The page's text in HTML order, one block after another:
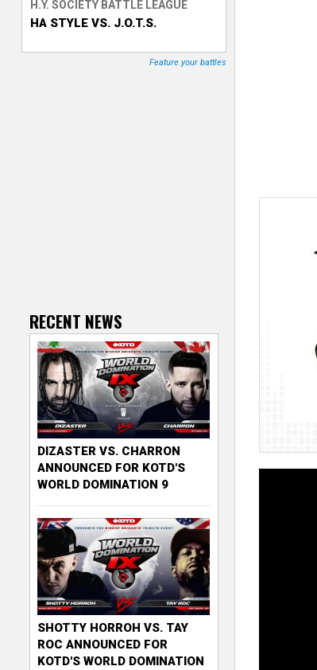
T
H.Y. SOCIETY BATTLE LEAGUE
HA STYLE VS. J.O.T.S.
Feature your battles
RECENT NEWS
DIZASTER VS. CHARRON
ANNOUNCED FOR KOTD'S
WORLD DOMINATION 9
SHOTTY HORROH VS. TAY
ROC ANNOUNCED FOR
KOTD'S WORLD DOMINATION